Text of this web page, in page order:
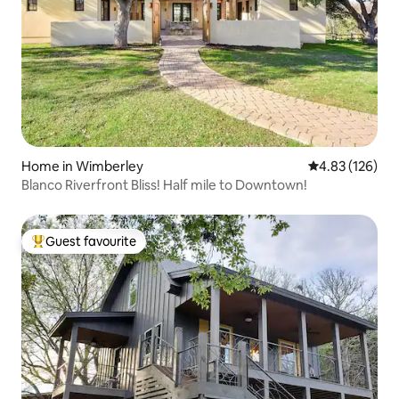
Home in Wimberley 4.83 out of 5
4.83 (126)
Blanco Riverfront Bliss! Half mile to Downtown!
Top guest favourite
Guest favourite